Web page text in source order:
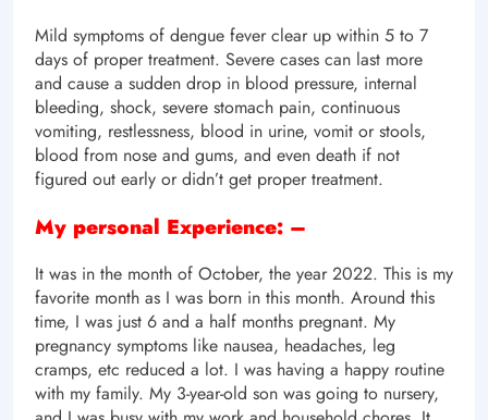
Mild symptoms of dengue fever clear up within 5 to 7
days of proper treatment. Severe cases can last more
and cause a sudden drop in blood pressure, internal
bleeding, shock, severe stomach pain, continuous
vomiting, restlessness, blood in urine, vomit or stools,
blood from nose and gums, and even death if not
figured out early or didn’t get proper treatment.
My personal Experience: –
It was in the month of October, the year 2022. This is my
favorite month as I was born in this month. Around this
time, I was just 6 and a half months pregnant. My
pregnancy symptoms like nausea, headaches, leg
cramps, etc reduced a lot. I was having a happy routine
with my family. My 3-year-old son was going to nursery,